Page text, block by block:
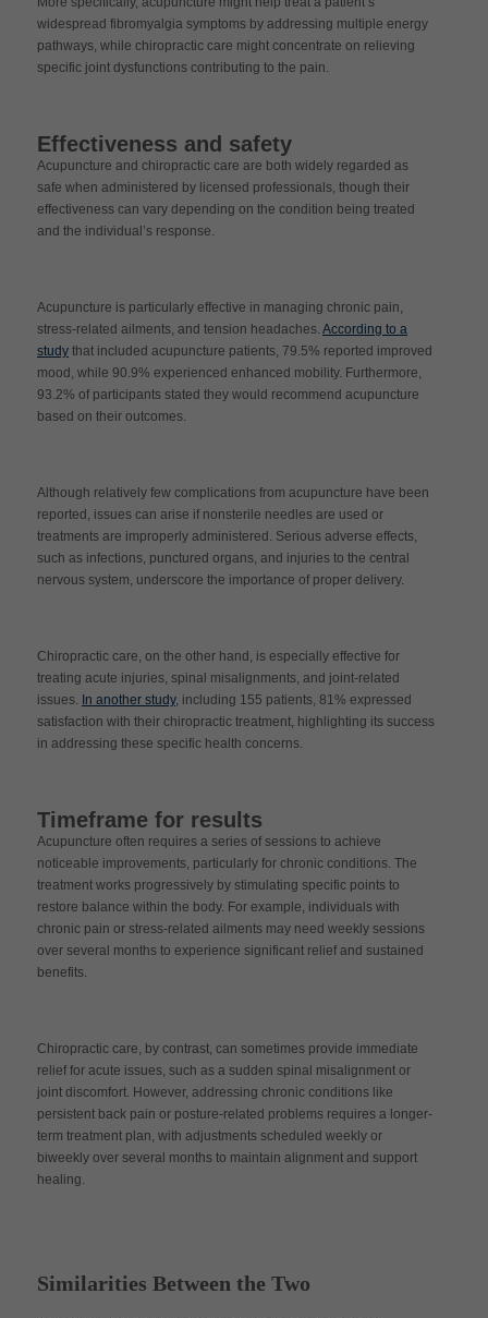
widespread fibromyalgia symptoms by addressing multiple energy
pathways, while chiropractic care might concentrate on relieving
specific joint dysfunctions contributing to the pain.
Effectiveness and safety
Acupuncture and chiropractic care are both widely regarded as
safe when administered by licensed professionals, though their
effectiveness can vary depending on the condition being treated
and the individual’s response.
Acupuncture is particularly effective in managing chronic pain,
stress-related ailments, and tension headaches. According to a
study that included acupuncture patients, 79.5% reported improved
mood, while 90.9% experienced enhanced mobility. Furthermore,
93.2% of participants stated they would recommend acupuncture
based on their outcomes.
Although relatively few complications from acupuncture have been
reported, issues can arise if nonsterile needles are used or
treatments are improperly administered. Serious adverse effects,
such as infections, punctured organs, and injuries to the central
nervous system, underscore the importance of proper delivery.
Chiropractic care, on the other hand, is especially effective for
treating acute injuries, spinal misalignments, and joint-related
issues. In another study, including 155 patients, 81% expressed
satisfaction with their chiropractic treatment, highlighting its success
in addressing these specific health concerns.
Timeframe for results
Acupuncture often requires a series of sessions to achieve
noticeable improvements, particularly for chronic conditions. The
treatment works progressively by stimulating specific points to
restore balance within the body. For example, individuals with
chronic pain or stress-related ailments may need weekly sessions
over several months to experience significant relief and sustained
benefits.
Chiropractic care, by contrast, can sometimes provide immediate
relief for acute issues, such as a sudden spinal misalignment or
joint discomfort. However, addressing chronic conditions like
persistent back pain or posture-related problems requires a longer-
term treatment plan, with adjustments scheduled weekly or
biweekly over several months to maintain alignment and support
healing.
Similarities Between the Two